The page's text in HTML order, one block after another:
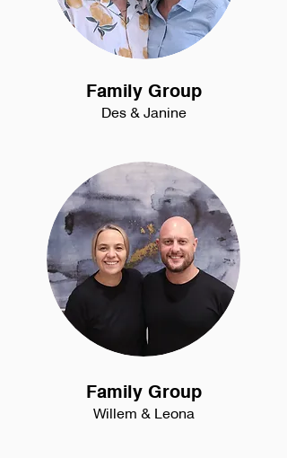
Family Group
Des & Janine
Family Group
Willem & Leona